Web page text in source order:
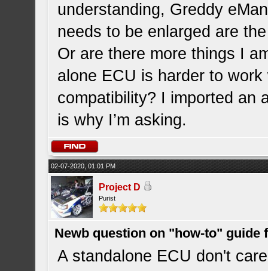
understanding, Greddy
needs to be enlarged are
Or are there more things I
alone ECU is harder to
compatibility? I imported an
is why I’m asking.
02-07-2020, 01:01 PM
Project D
Purist
Newb question on "how-to" guide
A standalone ECU don't